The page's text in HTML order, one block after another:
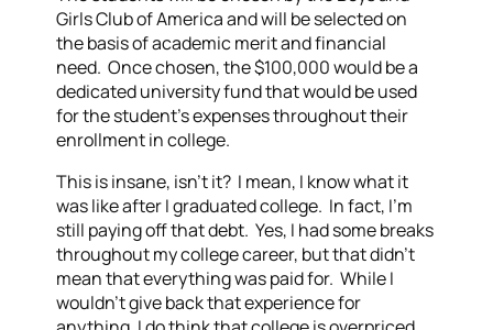
Girls Club of America and will be selected on
the basis of academic merit and financial
need. Once chosen, the $100,000 would be a
dedicated university fund that would be used
for the student’s expenses throughout their
enrollment in college.
This is insane, isn’t it? I mean, I know what it
was like after I graduated college. In fact, I’m
still paying off that debt. Yes, I had some breaks
throughout my college career, but that didn’t
mean that everything was paid for. While I
wouldn’t give back that experience for